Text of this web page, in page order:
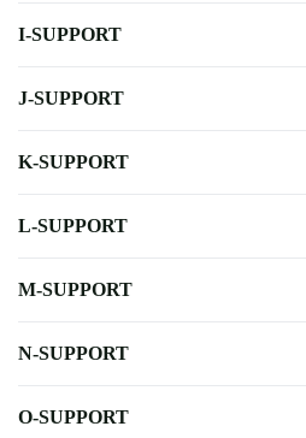
I-SUPPORT
J-SUPPORT
K-SUPPORT
L-SUPPORT
M-SUPPORT
N-SUPPORT
O-SUPPORT